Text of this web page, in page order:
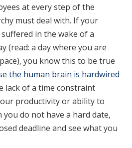
at every step of the
must deal with. If your
in the wake of a
(read: a day where you are
you know this to be true
the human brain is hardwired
lack of a time constraint
productivity or ability to
do not have a hard date,
deadline and see what you